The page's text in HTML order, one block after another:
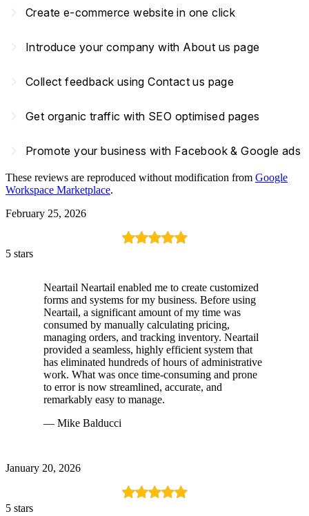
Create e-commerce website in one click
Introduce your company with About us page
Collect feedback using Contact us page
Get organic traffic with SEO optimised pages
Promote your business with Facebook & Google ads
These reviews are reproduced without modification from Google
Workspace Marketplace.
February 25, 2026
5 stars
Neartail Neartail enabled me to create customized
forms and systems for my business. Before using
Neartail, a significant amount of my time was
consumed by manually calculating pricing,
managing orders, and tracking inventory. Neartail
provided a seamless, highly efficient system that
has eliminated hundreds of hours of administrative
work. What was once time-consuming and prone
to error is now streamlined, accurate, and
remarkably easy to manage.
— Mike Balducci
January 20, 2026
5 stars